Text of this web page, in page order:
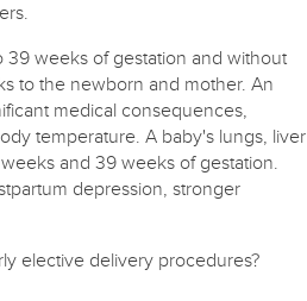
weeks of gestation and without
to the newborn and mother. An
medical consequences,
temperature. A baby's lungs, liver
and 39 weeks of gestation.
depression, stronger
elective delivery procedures?